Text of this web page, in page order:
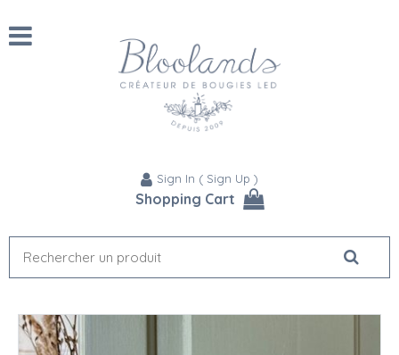
Sign In ( Sign Up )
Shopping Cart